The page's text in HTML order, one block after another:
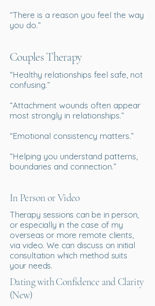
“There is a reason you feel the way
you do.”
Couples Therapy
“Healthy relationships feel safe, not
confusing.”
“Attachment wounds often appear
most strongly in relationships.”
“Emotional consistency matters.”
“Helping you understand patterns,
boundaries and connection.”
In Person or Video
Therapy sessions can be in person,
or especially in the case of my
overseas or more remote clients,
via video. We can discuss on initial
consultation which method suits
your needs.
Dating with Confidence and Clarity
(New)